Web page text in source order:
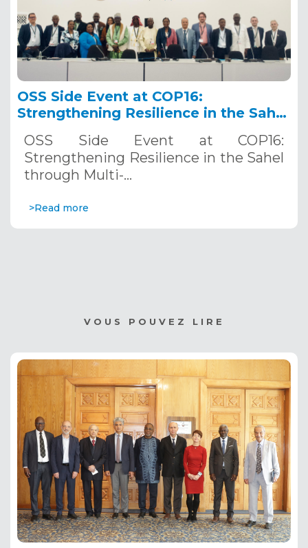
OSS Side Event at COP16:
Strengthening Resilience in the Sahel
Systems. December 12, 2024
OSS Side Event at COP16:
Strengthening Resilience in the Sahel
through Multi-…
>Read more
VOUS POUVEZ LIRE